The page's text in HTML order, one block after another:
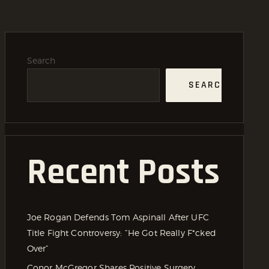
Search
SEARCH
Recent Posts
Joe Rogan Defends Tom Aspinall After UFC
Title Fight Controversy: “He Got Really F*cked
Over”